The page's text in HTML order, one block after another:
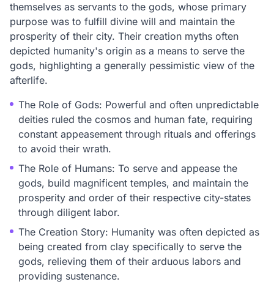
themselves as servants to the gods, whose primary
purpose was to fulfill divine will and maintain the
prosperity of their city. Their creation myths often
depicted humanity's origin as a means to serve the
gods, highlighting a generally pessimistic view of the
afterlife.
The Role of Gods: Powerful and often unpredictable
deities ruled the cosmos and human fate, requiring
constant appeasement through rituals and offerings
to avoid their wrath.
The Role of Humans: To serve and appease the
gods, build magnificent temples, and maintain the
prosperity and order of their respective city-states
through diligent labor.
The Creation Story: Humanity was often depicted as
being created from clay specifically to serve the
gods, relieving them of their arduous labors and
providing sustenance.